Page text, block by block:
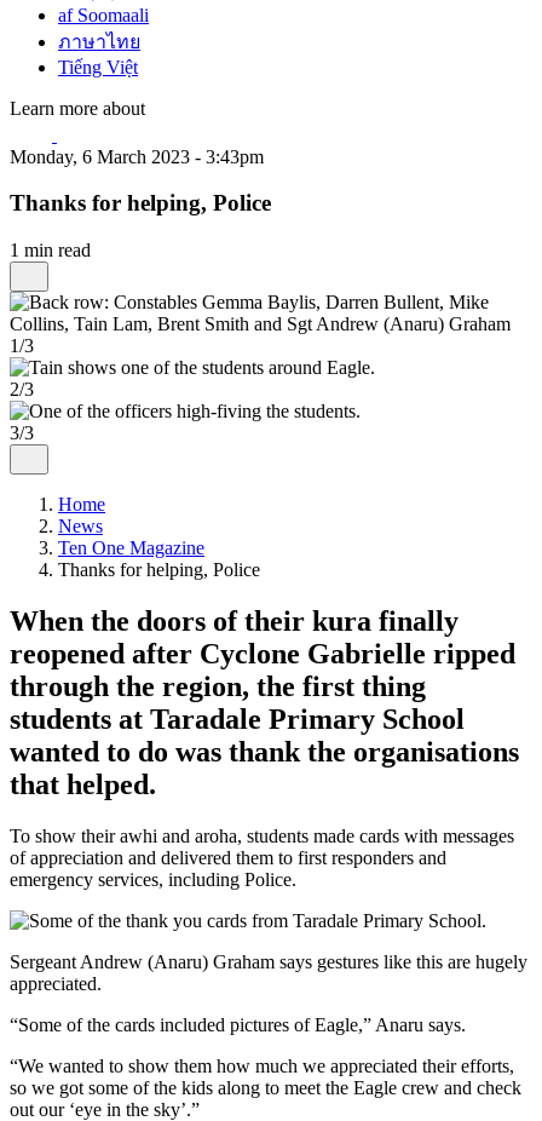
af Soomaali
ภาษาไทย
Tiếng Việt
Learn more about
Monday, 6 March 2023 - 3:43pm
Thanks for helping, Police
1 min read
1/3
2/3
3/3
Home
News
Ten One Magazine
Thanks for helping, Police
When the doors of their kura finally
reopened after Cyclone Gabrielle ripped
through the region, the first thing
students at Taradale Primary School
wanted to do was thank the organisations
that helped.
To show their awhi and aroha, students made cards with messages
of appreciation and delivered them to first responders and
emergency services, including Police.
Sergeant Andrew (Anaru) Graham says gestures like this are hugely
appreciated.
“Some of the cards included pictures of Eagle,” Anaru says.
“We wanted to show them how much we appreciated their efforts,
so we got some of the kids along to meet the Eagle crew and check
out our ‘eye in the sky’.”